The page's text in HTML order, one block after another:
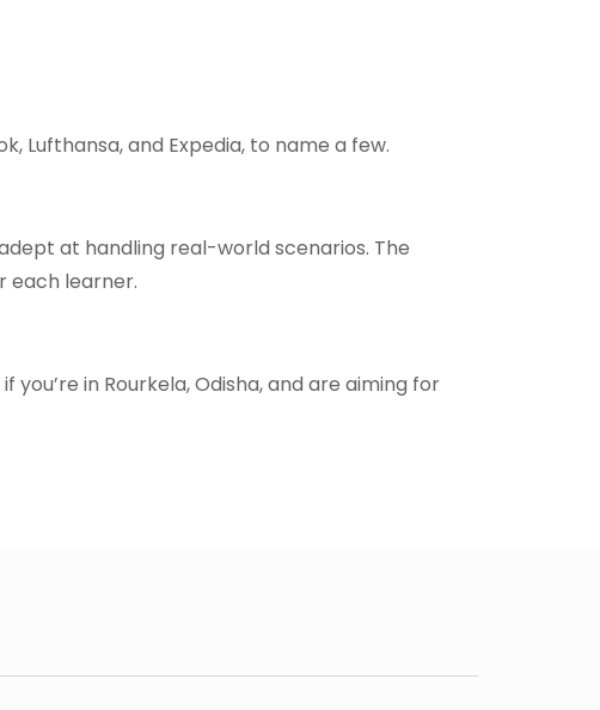
Lufthansa, and Expedia, to name a few.
at handling real-world scenarios. The
each learner.
in Rourkela, Odisha, and are aiming for